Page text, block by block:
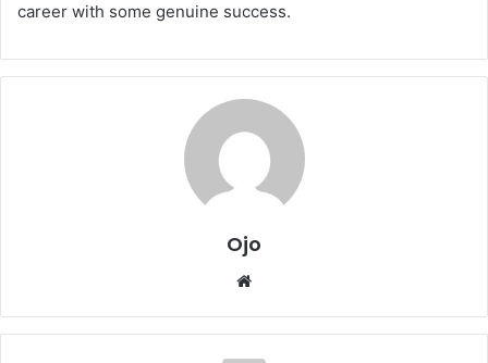
career with some genuine success.
Ojo
Website